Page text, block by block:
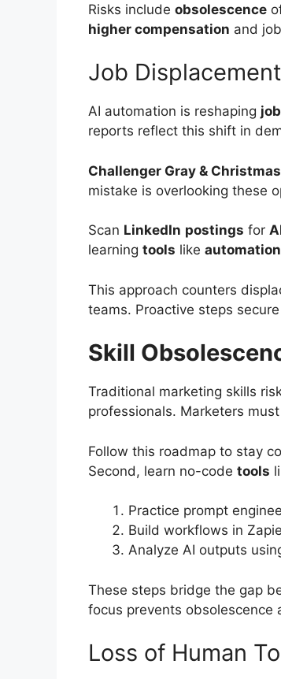
Risks include obsolescence
higher compensation and
Job
AI automation is reshaping
reports reflect this shift in
Challenger Gray & Christmas
mistake is overlooking these
Scan LinkedIn postings for
learning tools like
This approach counters
teams. Proactive steps
Skill
Traditional marketing skills
professionals. Marketers
Follow this roadmap to stay
Second, learn no-code tools
Practice prompt
Build workflows in
Analyze AI outputs
These steps bridge the gap
focus prevents obsolescence
Loss of Human